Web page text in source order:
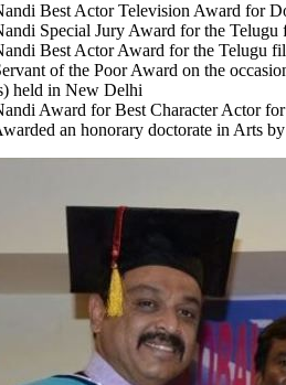
Best Actor Television Award for
Special Jury Award for the
Best Actor Award for the Telugu
of the Poor Award on the
held in New Delhi
Award for Best Character Actor
an honorary doctorate in Arts